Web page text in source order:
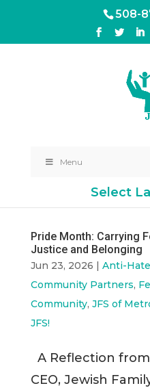
508-
Menu
Select
Pride Month: Carrying
Justice and Belonging
Jun 23, 2026 | Anti-
Community Partners,
Community, JFS of
JFS!
A Reflection
CEO, Jewish